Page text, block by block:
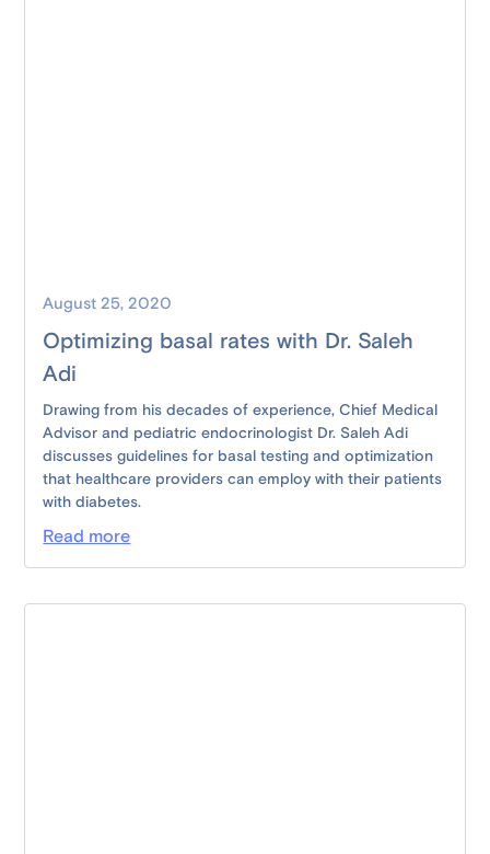
August 25, 2020
Optimizing basal rates with Dr. Saleh
Adi
Drawing from his decades of experience, Chief Medical
Advisor and pediatric endocrinologist Dr. Saleh Adi
discusses guidelines for basal testing and optimization
that healthcare providers can employ with their patients
with diabetes.
Read more